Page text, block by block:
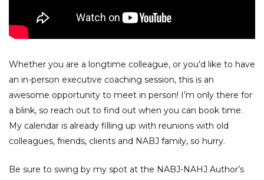
Whether you are a longtime colleague, or you’d like to have
an in-person executive coaching session, this is an
awesome opportunity to meet in person! I’m only there for
a blink, so reach out to find out when you can book time.
My calendar is already filling up with reunions with old
colleagues, friends, clients and NABJ family, so hurry.
Be sure to swing by my spot at the NABJ-NAHJ Author’s